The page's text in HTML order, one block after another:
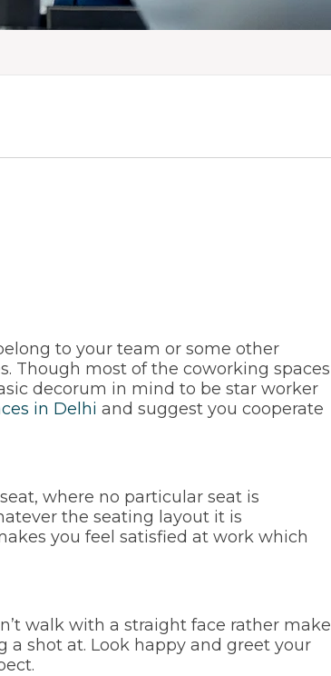
to your team or some other
Though most of the coworking spaces
decorum in mind to be star worker
in Delhi and suggest you cooperate
where no particular seat is
the seating layout it is
you feel satisfied at work which
walk with a straight face rather make
shot at. Look happy and greet your